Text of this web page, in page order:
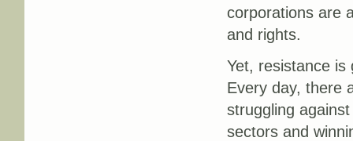
corporations are
and rights.
Yet, resistance is
Every day, there
struggling
sectors and